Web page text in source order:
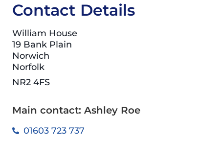
Contact Details
William House
19 Bank Plain
Norwich
Norfolk
NR2 4FS
Main contact: Ashley Roe
01603 723 737